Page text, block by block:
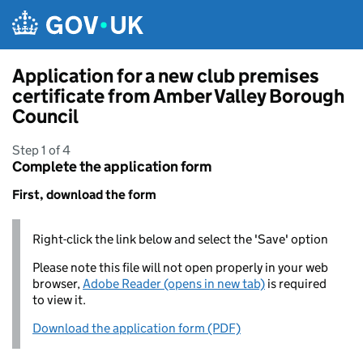
Application for a new club premises
certificate from Amber Valley Borough
Council
Step 1 of 4
Complete the application form
First, download the form
Right-click the link below and select the 'Save' option
Please note this file will not open properly in your web
browser,Adobe Reader (opens in new tab) is required
to view it.
Download the application form (PDF)